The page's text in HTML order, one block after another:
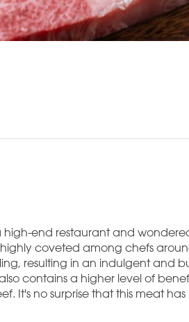
high-end restaurant and
coveted among chefs
resulting in an indulgent and
contains a higher level of
It's no surprise that this meat